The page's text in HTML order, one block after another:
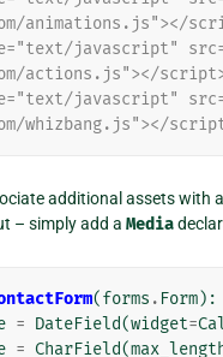
animations.js"></
javascript"
actions.js"></
javascript"
whizbang.js"></
additional assets with
– simply add a Media
(forms . Form):
= DateField(widget=
= CharField(